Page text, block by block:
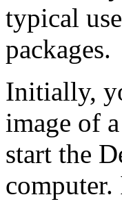
typical
packages.
Initially,
image of
start the
computer.